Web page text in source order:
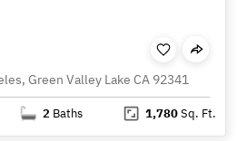
Green Valley Lake CA 92341
2 Baths 1,780Sq. Ft.